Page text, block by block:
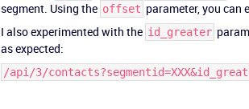
segment. Using the offset parameter, you
I also experimented with the id_greater
as expected:
/api/3/